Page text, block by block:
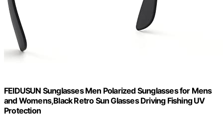
FEIDUSUN Sunglasses Men Polarized Sunglasses for Mens
and Womens,Black Retro Sun Glasses Driving Fishing UV
Protection